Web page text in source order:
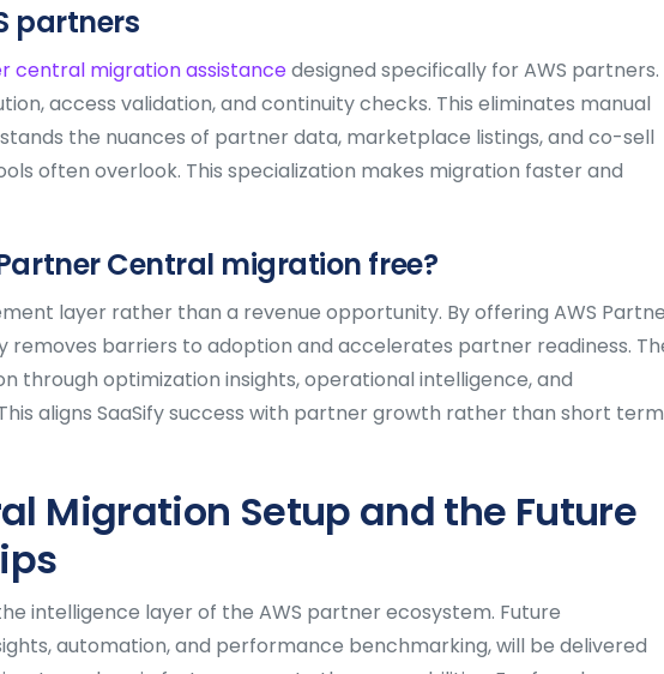
partners
central migration assistancedesigned specifically for AWS partners.
access validation, and continuity checks. This eliminates manual
the nuances of partner data, marketplace listings, and co-sell
often overlook. This specialization makes migration faster and
Central migration free?
layer rather than a revenue opportunity. By offering AWS
removes barriers to adoption and accelerates partner readiness.
through optimization insights, operational intelligence, and
aligns SaaSify success with partner growth rather than short term
Migration Setup and the Future
intelligence layer of the AWS partner ecosystem. Future
automation, and performance benchmarking, will be delivered